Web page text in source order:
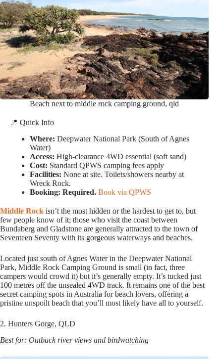
Beach next to middle rock camping ground, qld
📍 Quick Info
Where: Deepwater National Park (South of Agnes
Water)
Access: High-clearance 4WD essential (soft sand)
Cost: Standard QPWS camping fees apply
Facilities: None at site. Toilets/showers nearby at
Wreck Rock.
Booking: Required. Book via QPWS
Middle Rock isn’t the most hidden or the hardest to get to, but
few people know of it; those who visit the coast between
Bundaberg and Gladstone are generally attracted to the town of
Seventeen Seventy with its gorgeous waterways and beaches.
Located just south of Agnes Water in the Deepwater National
Park, Middle Rock Camping Ground is small (in fact, three
campers would crowd it) but it’s generally empty. It’s tucked just
100 metres off the unsealed 4WD track. It remains one of the best
secret camping spots in Australia for beach lovers, offering a
pristine unspoilt beach that you’ll most likely have all to yourself.
2. Hunters Gorge, QLD
Best for: Outback river views and birdwatching